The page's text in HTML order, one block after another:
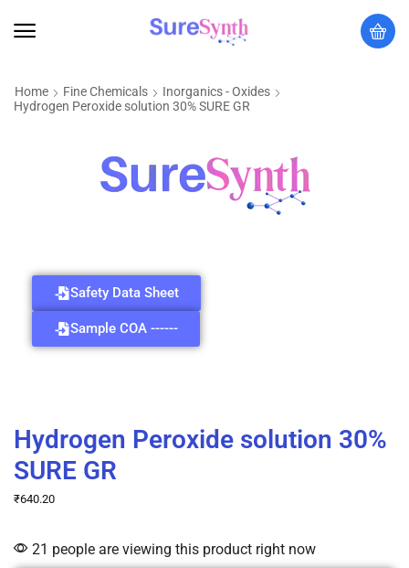
Home Fine Chemicals
Inorganics - Oxides
Hydrogen Peroxide solution 30% SURE GR
Safety Data Sheet
Sample COA ------
Hydrogen Peroxide solution 30%
SURE GR
₹640.20
21 people are viewing this product right now